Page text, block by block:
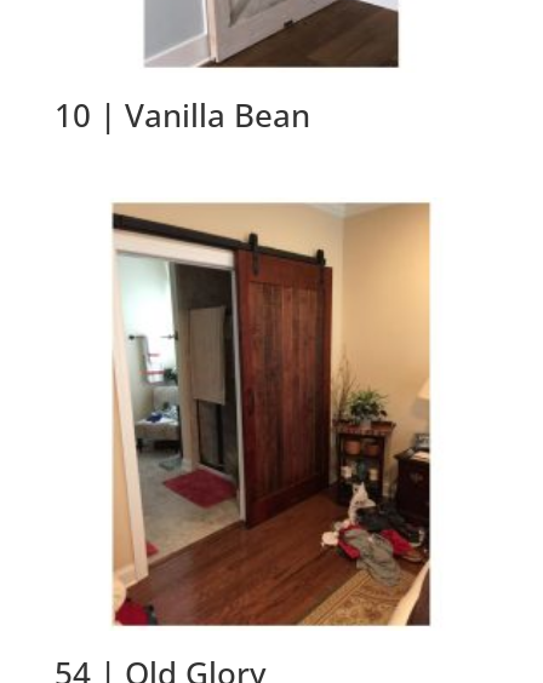
10 | Vanilla Bean
54 | Old Glory